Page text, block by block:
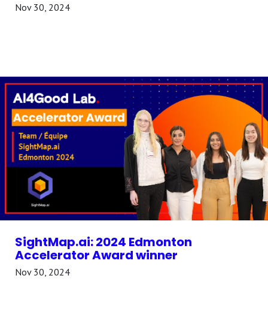
Nov 30, 2024
SightMap.ai: 2024 Edmonton
Accelerator Award winner
Nov 30, 2024